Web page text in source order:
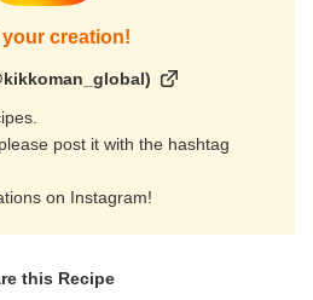
your creation!
post it with the hashtag
on Instagram!
this Recipe